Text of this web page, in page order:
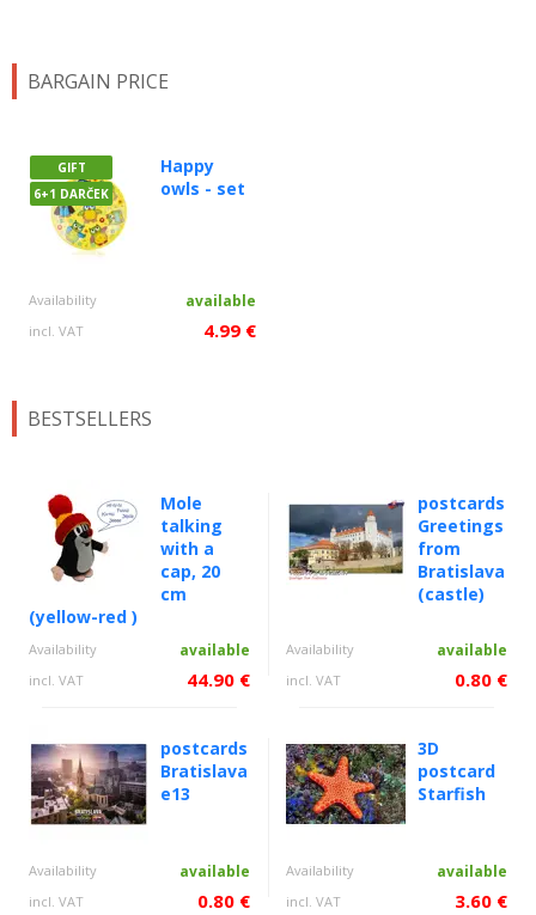
BARGAIN PRICE
GIFT
6+1 DARČEK
Happy
owls - set
Availability available
incl. VAT 4.99 €
BESTSELLERS
Mole
talking
with a
cap, 20
cm
(yellow-red )
Availability available
incl. VAT 44.90 €
postcards
Greetings
from
Bratislava
(castle)
Availability available
incl. VAT 0.80 €
postcards
Bratislava
e13
Availability available
incl. VAT 0.80 €
3D
postcard
Starfish
Availability available
incl. VAT 3.60 €